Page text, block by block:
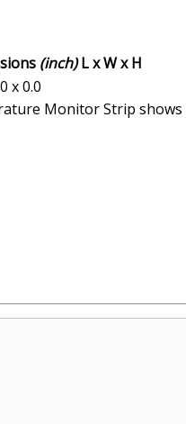
(inch)L x W x H
x 0.0
Monitor Strip shows